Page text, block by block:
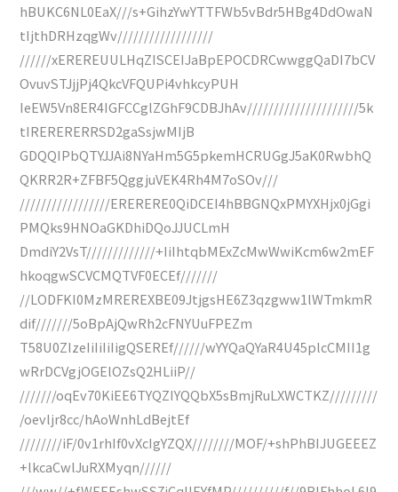
hBUKC6NL0EaX///s+GihzYwYTTFWb5vBdr5HBg4DdOwaN
tIjthDRHzqgWv//////////////////
//////xEREREUULHqZISCEIJaBpEPOCDRCwwggQaDI7bCV
OvuvSTJjjPj4QkcVFQUPi4vhkcyPUH
IeEW5Vn8ER4IGFCCglZGhF9CDBJhAv/////////////////////5k
tIRERERERRSD2gaSsjwMIjB
GDQQIPbQTYJJAi8NYaHm5G5pkemHCRUGgJ5aK0RwbhQ
QKRR2R+ZFBF5QggjuVEK4Rh4M7oSOv///
/////////////////ERERERE0QiDCEI4hBBGNQxPMYXHjx0jGgi
PMQks9HNOaGKDhiDQoJJUCLmH
DmdiY2VsT/////////////+IiIhtqbMExZcMwWwiKcm6w2mEF
hkoqgwSCVCMQTVF0ECEf///////
//LODFKI0MzMREREXBE09JtjgsHE6Z3qzgww1lWTmkmR
dif///////5oBpAjQwRh2cFNYUuFPEZm
T58U0ZIzeIiIiIiIigQSEREf//////wYYQaQYaR4U45plcCMII1g
wRrDCVgjOGElOZsQ2HLiiP//
///////oqEv70KiEE6TYQZIYQQbX5sBmjRuLXWCTKZ/////////
/oevljr8cc/hAoWnhLdBejtEf
////////iF/0v1rhIf0vXcIgYZQX////////MOF/+shPhBIJUGEEEZ
+lkcaCwlJuRXMyqn//////